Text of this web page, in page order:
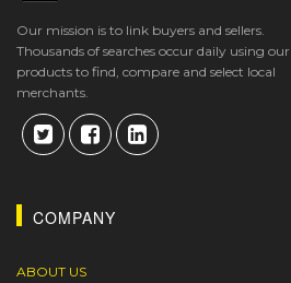
Our mission is to link buyers and sellers.
Thousands of searches occur daily using our
products to find, compare and select local
merchants.
COMPANY
ABOUT US